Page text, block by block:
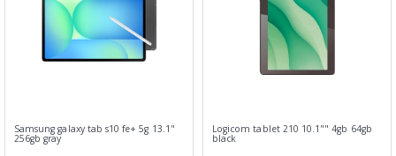
Samsung galaxy tab s10 fe+ 5g 13.1"
256gb gray
Logicom tablet 210 10.1"" 4gb 64gb
black